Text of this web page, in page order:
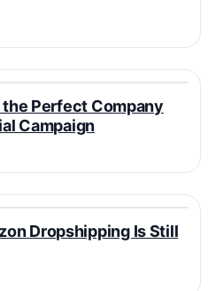
the Perfect Company
Campaign
Dropshipping Is Still